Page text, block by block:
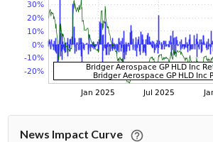
News Impact Curve